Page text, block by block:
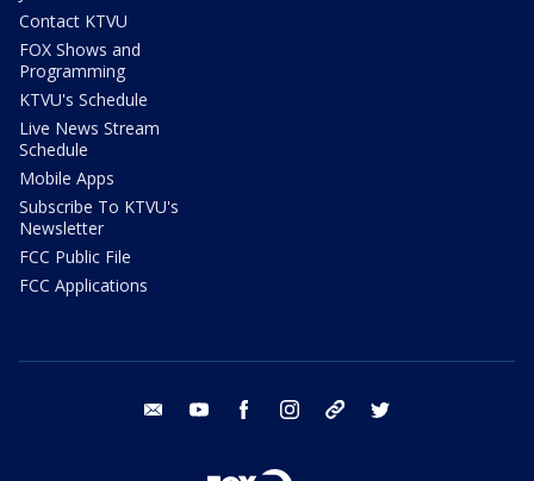
Contact KTVU
FOX Shows and
Programming
KTVU's Schedule
Live News Stream
Schedule
Mobile Apps
Subscribe To KTVU's
Newsletter
FCC Public File
FCC Applications
email youtube facebook instagram tik tok